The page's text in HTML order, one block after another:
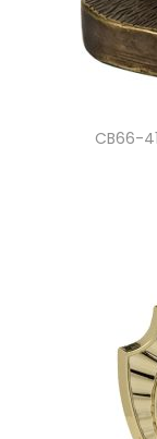
CB66-